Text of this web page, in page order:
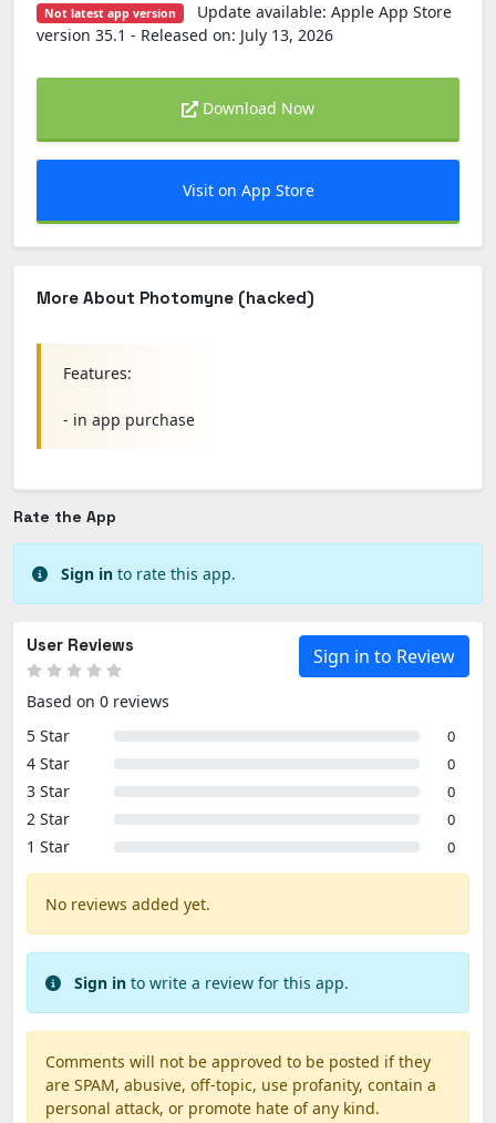
Not latest app version
Update available: Apple App Store
version 35.1 - Released on: July 13, 2026
Download Now
Visit on App Store
More About Photomyne (hacked)
Features:
- in app purchase
Rate the App
Sign in to rate this app.
Sign in to Review
User Reviews
Based on 0 reviews
5 Star
0
4 Star 0
3 Star 0
2 Star 0
1 Star 0
No reviews added yet.
Sign in to write a review for this app.
Comments will not be approved to be posted if they
are SPAM, abusive, off-topic, use profanity, contain a
personal attack, or promote hate of any kind.